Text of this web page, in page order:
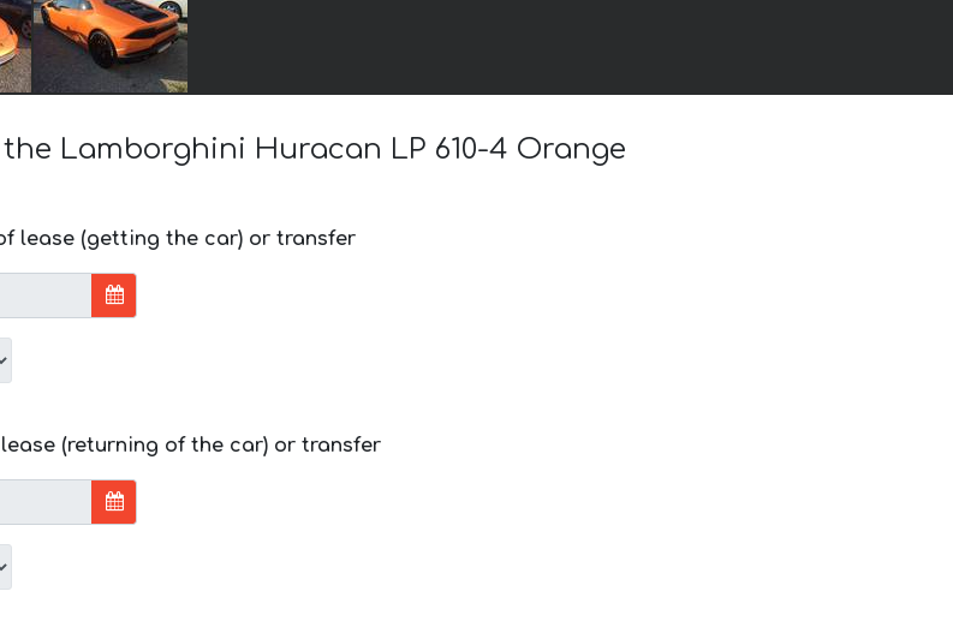
Lamborghini Huracan LP 610-4 Orange
lease (getting the car) or transfer
(returning of the car) or transfer